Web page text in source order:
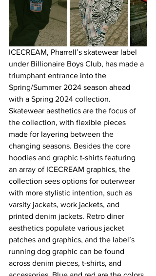
ICECREAM, Pharrell’s skatewear label
under Billionaire Boys Club, has made a
triumphant entrance into the
Spring/Summer 2024 season ahead
with a Spring 2024 collection.
Skatewear aesthetics are the focus of
the collection, with flexible pieces
made for layering between the
changing seasons. Besides the core
hoodies and graphic t-shirts featuring
an array of ICECREAM graphics, the
collection sees options for outerwear
with more stylistic intention, such as
varsity jackets, work jackets, and
printed denim jackets. Retro diner
aesthetics populate various jacket
patches and graphics, and the label’s
running dog graphic can be found
across denim pieces, t-shirts, and